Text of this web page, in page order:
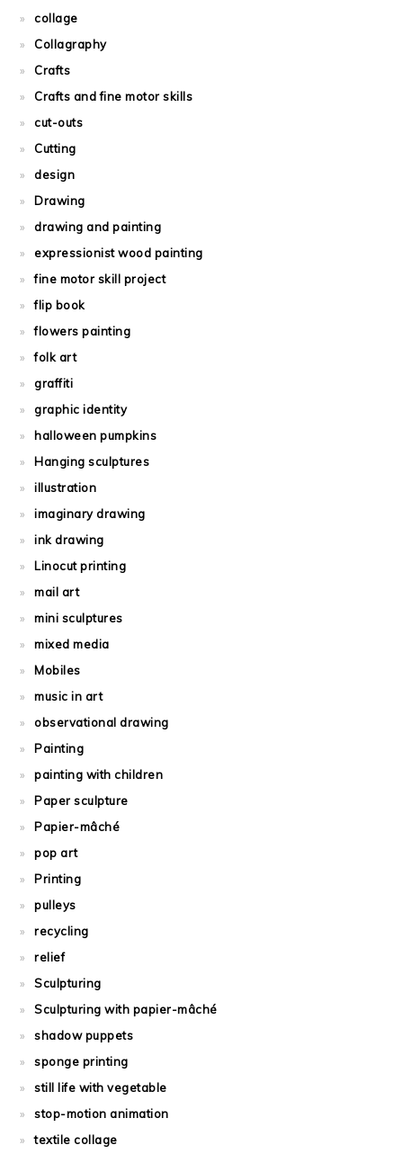
collage
Collagraphy
Crafts
Crafts and fine motor skills
cut-outs
Cutting
design
Drawing
drawing and painting
expressionist wood painting
fine motor skill project
flip book
flowers painting
folk art
graffiti
graphic identity
halloween pumpkins
Hanging sculptures
illustration
imaginary drawing
ink drawing
Linocut printing
mail art
mini sculptures
mixed media
Mobiles
music in art
observational drawing
Painting
painting with children
Paper sculpture
Papier-mâché
pop art
Printing
pulleys
recycling
relief
Sculpturing
Sculpturing with papier-mâché
shadow puppets
sponge printing
still life with vegetable
stop-motion animation
textile collage